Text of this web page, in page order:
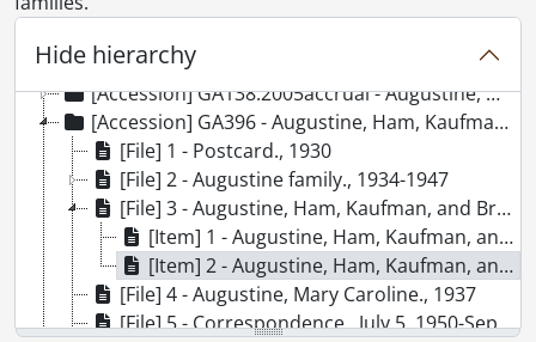
Hide hierarchy
[Fonds] SCA164 - Augustine, Ham, Kaufman family fonds.
[Accession] GA138:2004accrual - Augustine, Ham, Kaufman family fonds : 2004 accrual., [189-?]-1982
[Accession] GA138:2005accrual - Augustine, Ham, Kaufman family fonds : 2005 accrual., [1925?] -1949
[Accession] GA396 - Augustine, Ham, Kaufman family fonds : 2018 accrual., 1930-2018
[File] 1 - Postcard., 1930
[File] 2 - Augustine family., 1934-1947
[File] 3 - Augustine, Ham, Kaufman, and Breithaupt families at Moon River cottage, Georgian Bay, Ontario., 2018
[Item] 1 - Augustine, Ham, Kaufman, and Breithaupt families., 1937
[Item] 2 - Augustine, Ham, Kaufman, and Breithaupt families., 1937
[File] 4 - Augustine, Mary Caroline., 1937
[File] 5 - Correspondence., July 5, 1950-September 2, 1950